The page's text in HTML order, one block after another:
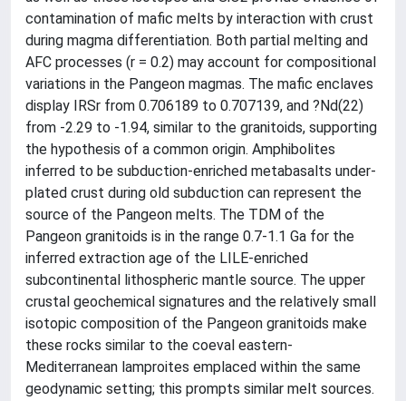
contamination of mafic melts by interaction with crust
during magma differentiation. Both partial melting and
AFC processes (r = 0.2) may account for compositional
variations in the Pangeon magmas. The mafic enclaves
display IRSr from 0.706189 to 0.707139, and ?Nd(22)
from -2.29 to -1.94, similar to the granitoids, supporting
the hypothesis of a common origin. Amphibolites
inferred to be subduction-enriched metabasalts under-
plated crust during old subduction can represent the
source of the Pangeon melts. The TDM of the
Pangeon granitoids is in the range 0.7-1.1 Ga for the
inferred extraction age of the LILE-enriched
subcontinental lithospheric mantle source. The upper
crustal geochemical signatures and the relatively small
isotopic composition of the Pangeon granitoids make
these rocks similar to the coeval eastern-
Mediterranean lamproites emplaced within the same
geodynamic setting; this prompts similar melt sources.